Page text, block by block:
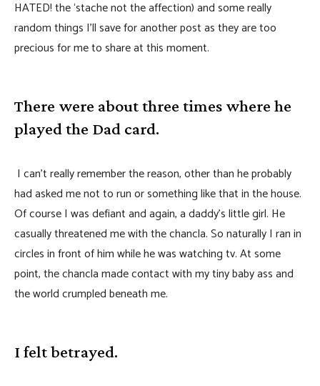
HATED! the ‘stache not the affection) and some really
random things I’ll save for another post as they are too
precious for me to share at this moment.
There were about three times where he
played the Dad card.
I can’t really remember the reason, other than he probably
had asked me not to run or something like that in the house.
Of course I was defiant and again, a daddy’s little girl. He
casually threatened me with the chancla. So naturally I ran in
circles in front of him while he was watching tv. At some
point, the chancla made contact with my tiny baby ass and
the world crumpled beneath me.
I felt betrayed.